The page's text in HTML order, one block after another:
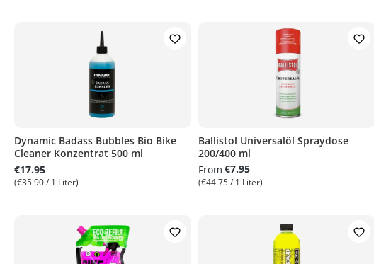
Dynamic Badass Bubbles Bio Bike
Cleaner Konzentrat 500 ml
€17.95
(€35.90 / 1 Liter)
Ballistol Universalöl Spraydose
200/400 ml
From €7.95
(€44.75 / 1 Liter)